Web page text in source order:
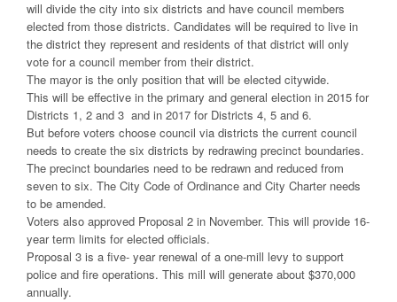
will divide the city into six districts and have council members
elected from those districts. Candidates will be required to live in
the district they represent and residents of that district will only
vote for a council member from their district.
The mayor is the only position that will be elected citywide.
This will be effective in the primary and general election in 2015 for
Districts 1, 2 and 3 and in 2017 for Districts 4, 5 and 6.
But before voters choose council via districts the current council
needs to create the six districts by redrawing precinct boundaries.
The precinct boundaries need to be redrawn and reduced from
seven to six. The City Code of Ordinance and City Charter needs
to be amended.
Voters also approved Proposal 2 in November. This will provide 16-
year term limits for elected officials.
Proposal 3 is a five- year renewal of a one-mill levy to support
police and fire operations. This mill will generate about $370,000
annually.